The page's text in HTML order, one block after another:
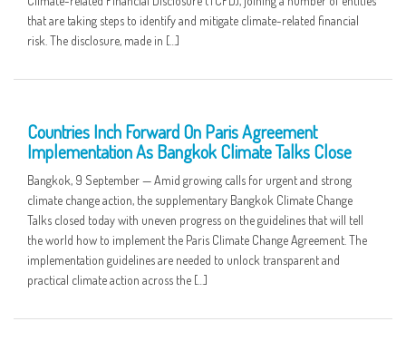
that are taking steps to identify and mitigate climate-related financial
risk. The disclosure, made in […]
Countries Inch Forward On Paris Agreement
Implementation As Bangkok Climate Talks Close
Bangkok, 9 September — Amid growing calls for urgent and strong
climate change action, the supplementary Bangkok Climate Change
Talks closed today with uneven progress on the guidelines that will tell
the world how to implement the Paris Climate Change Agreement. The
implementation guidelines are needed to unlock transparent and
practical climate action across the […]